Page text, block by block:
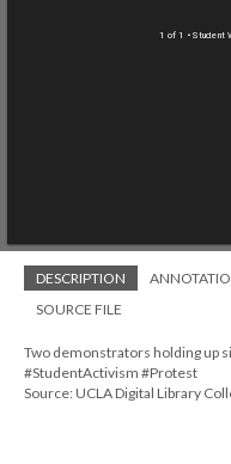
1 of 1 • Student
DESCRIPTION
SOURCE FILE
Two demonstrators holding up
#StudentActivism #Protest
Source: UCLA Digital Library